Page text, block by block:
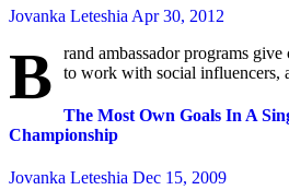
Jovanka Leteshia Apr 30, 2012
B
rand ambassador programs
to work with social influencers,
The Most Own Goals In A
Championship
Jovanka Leteshia Dec 15, 2009